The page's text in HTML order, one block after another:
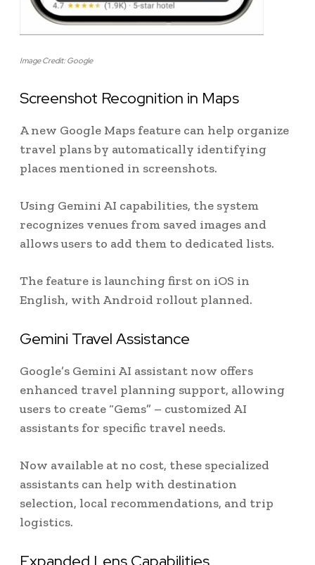
Image Credit: Google
Screenshot Recognition in Maps
A new Google Maps feature can help organize
travel plans by automatically identifying
places mentioned in screenshots.
Using Gemini AI capabilities, the system
recognizes venues from saved images and
allows users to add them to dedicated lists.
The feature is launching first on iOS in
English, with Android rollout planned.
Gemini Travel Assistance
Google’s Gemini AI assistant now offers
enhanced travel planning support, allowing
users to create “Gems” – customized AI
assistants for specific travel needs.
Now available at no cost, these specialized
assistants can help with destination
selection, local recommendations, and trip
logistics.